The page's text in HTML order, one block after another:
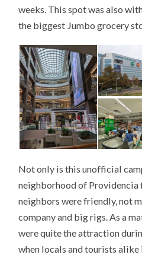
weeks. This spot was also
the biggest Jumbo grocery
Not only is this unofficial
neighborhood of Providencia
neighbors were friendly, not
company and big rigs. As a
were quite the attraction
when locals and tourists